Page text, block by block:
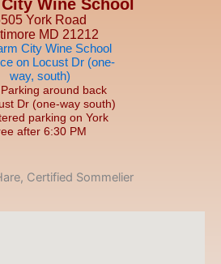
Wine School
York Road
MD 21212
around back
Dr (one-way south)
parking on York
after 6:30 PM